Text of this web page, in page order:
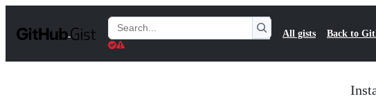
t
Search
Gists
All gists Back to